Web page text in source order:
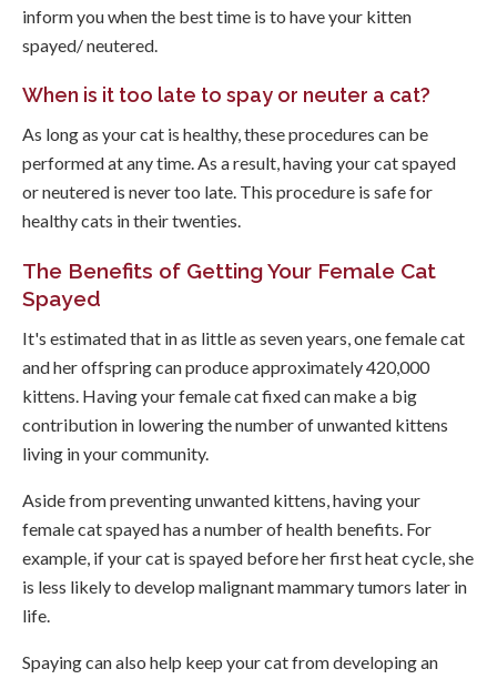
inform you when the best time is to have your kitten
spayed/ neutered.
When is it too late to spay or neuter a cat?
As long as your cat is healthy, these procedures can be
performed at any time. As a result, having your cat spayed
or neutered is never too late. This procedure is safe for
healthy cats in their twenties.
The Benefits of Getting Your Female Cat
Spayed
It's estimated that in as little as seven years, one female cat
and her offspring can produce approximately 420,000
kittens. Having your female cat fixed can make a big
contribution in lowering the number of unwanted kittens
living in your community.
Aside from preventing unwanted kittens, having your
female cat spayed has a number of health benefits. For
example, if your cat is spayed before her first heat cycle, she
is less likely to develop malignant mammary tumors later in
life.
Spaying can also help keep your cat from developing an